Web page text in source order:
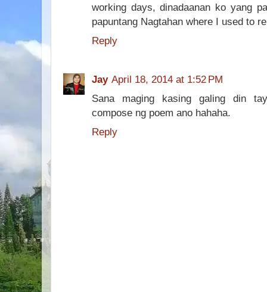
working days, dinadaanan ko yang
papuntang Nagtahan where I used to
Reply
Jay April 18, 2014 at 1:52 PM
Sana maging kasing galing din
compose ng poem ano hahaha.
Reply